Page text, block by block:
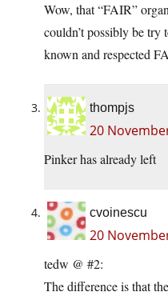
Wow, that “FAIR”
couldn’t possibly be
known and respected
thompjs
20
Pinker has already left
cvoinescu
20
tedw @ #2:
The difference is that